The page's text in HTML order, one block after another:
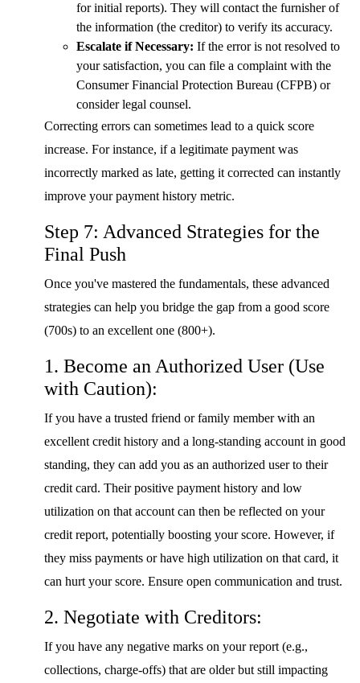
for initial reports). They will contact the furnisher of
the information (the creditor) to verify its accuracy.
Escalate if Necessary: If the error is not resolved to
your satisfaction, you can file a complaint with the
Consumer Financial Protection Bureau (CFPB) or
consider legal counsel.
Correcting errors can sometimes lead to a quick score
increase. For instance, if a legitimate payment was
incorrectly marked as late, getting it corrected can instantly
improve your payment history metric.
Step 7: Advanced Strategies for the
Final Push
Once you've mastered the fundamentals, these advanced
strategies can help you bridge the gap from a good score
(700s) to an excellent one (800+).
1. Become an Authorized User (Use
with Caution):
If you have a trusted friend or family member with an
excellent credit history and a long-standing account in good
standing, they can add you as an authorized user to their
credit card. Their positive payment history and low
utilization on that account can then be reflected on your
credit report, potentially boosting your score. However, if
they miss payments or have high utilization on that card, it
can hurt your score. Ensure open communication and trust.
2. Negotiate with Creditors:
If you have any negative marks on your report (e.g.,
collections, charge-offs) that are older but still impacting